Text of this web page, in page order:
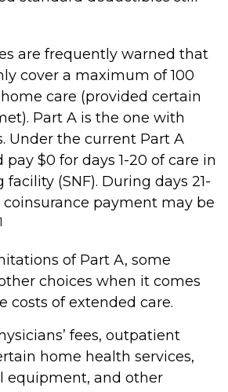
are frequently warned that
cover a maximum of 100
care (provided certain
Part A is the one with
Under the current Part A
pay $0 for days 1-20 of care in
(SNF). During days 21-
coinsurance payment may be
of Part A, some
choices when it comes
costs of extended care.
fees, outpatient
home health services,
equipment, and other